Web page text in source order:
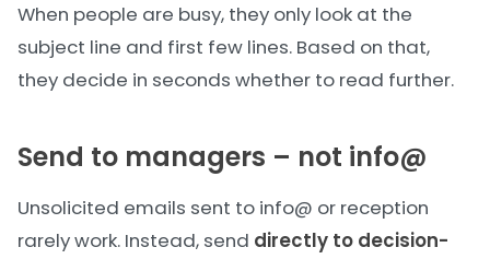
When people are busy, they only look at the
subject line and first few lines. Based on that,
they decide in seconds whether to read further.
Send to managers – not info@
Unsolicited emails sent to info@ or reception
rarely work. Instead, send directly to decision-